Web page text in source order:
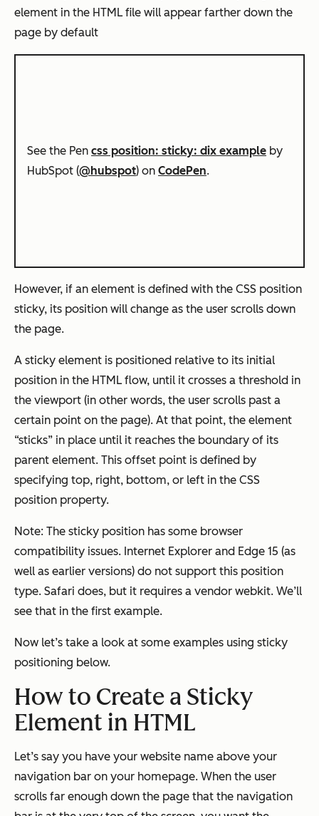
element in the HTML file will appear farther down the
page by default
See the Pen css position: sticky: dix example by
HubSpot (@hubspot) on CodePen.
However, if an element is defined with the CSS position
sticky, its position will change as the user scrolls down
the page.
A sticky element is positioned relative to its initial
position in the HTML flow, until it crosses a threshold in
the viewport (in other words, the user scrolls past a
certain point on the page). At that point, the element
“sticks” in place until it reaches the boundary of its
parent element. This offset point is defined by
specifying top, right, bottom, or left in the CSS
position property.
Note: The sticky position has some browser
compatibility issues. Internet Explorer and Edge 15 (as
well as earlier versions) do not support this position
type. Safari does, but it requires a vendor webkit. We’ll
see that in the first example.
Now let’s take a look at some examples using sticky
positioning below.
How to Create a Sticky
Element in HTML
Let’s say you have your website name above your
navigation bar on your homepage. When the user
scrolls far enough down the page that the navigation